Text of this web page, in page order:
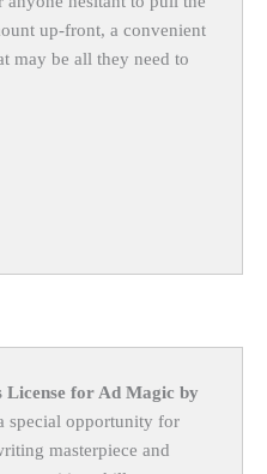
up-front, a convenient
may be all they need to
License for Ad Magic by
special opportunity for
masterpiece and